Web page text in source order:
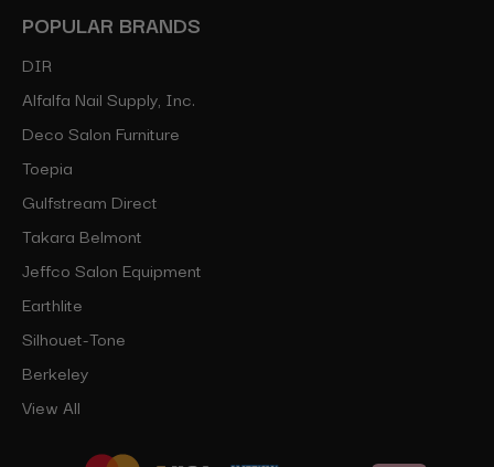
POPULAR BRANDS
DIR
Alfalfa Nail Supply, Inc.
Deco Salon Furniture
Toepia
Gulfstream Direct
Takara Belmont
Jeffco Salon Equipment
Earthlite
Silhouet-Tone
Berkeley
View All